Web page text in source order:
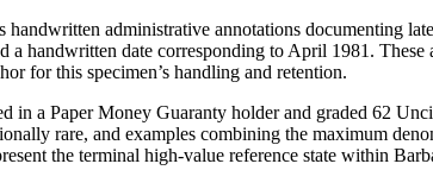
handwritten administrative annotations documenting
a handwritten date corresponding to April 1981.
for this specimen’s handling and retention.
in a Paper Money Guaranty holder and graded 62
rare, and examples combining the maximum
the terminal high-value reference state within